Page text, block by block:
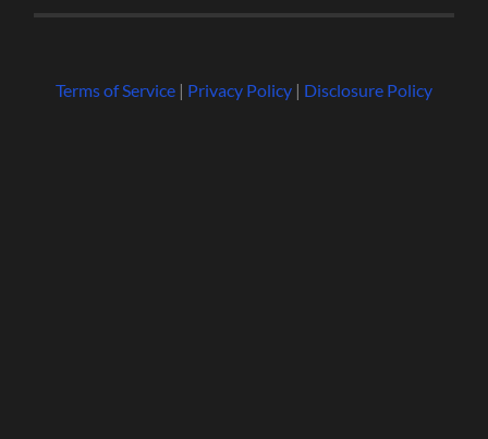
Terms of Service| Privacy Policy| Disclosure Policy